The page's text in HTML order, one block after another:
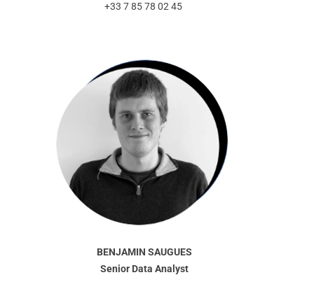
+33 7 85 78 02 45
BENJAMIN SAUGUES
Senior Data Analyst